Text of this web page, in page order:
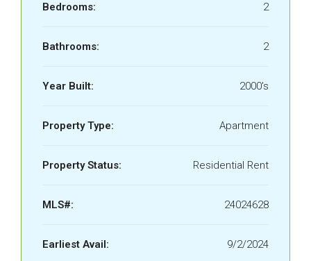
Bedrooms: 2
Bathrooms: 2
Year Built: 2000's
Property Type: Apartment
Property Status: Residential Rent
MLS#: 24024628
Earliest Avail: 9/2/2024